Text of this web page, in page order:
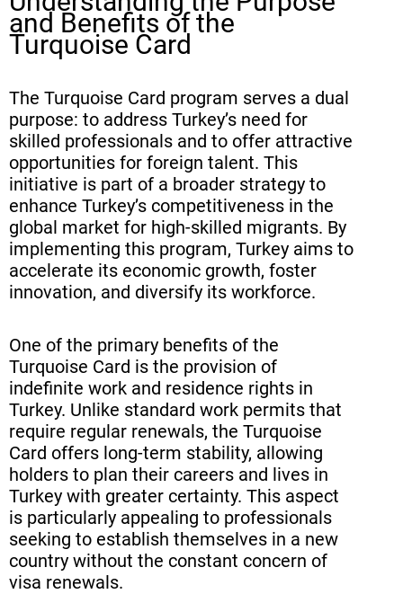
and Benefits of the
Turquoise Card
The Turquoise Card program serves a dual
purpose: to address Turkey’s need for
skilled professionals and to offer attractive
opportunities for foreign talent. This
initiative is part of a broader strategy to
enhance Turkey’s competitiveness in the
global market for high-skilled migrants. By
implementing this program, Turkey aims to
accelerate its economic growth, foster
innovation, and diversify its workforce.
One of the primary benefits of the
Turquoise Card is the provision of
indefinite work and residence rights in
Turkey. Unlike standard work permits that
require regular renewals, the Turquoise
Card offers long-term stability, allowing
holders to plan their careers and lives in
Turkey with greater certainty. This aspect
is particularly appealing to professionals
seeking to establish themselves in a new
country without the constant concern of
visa renewals.